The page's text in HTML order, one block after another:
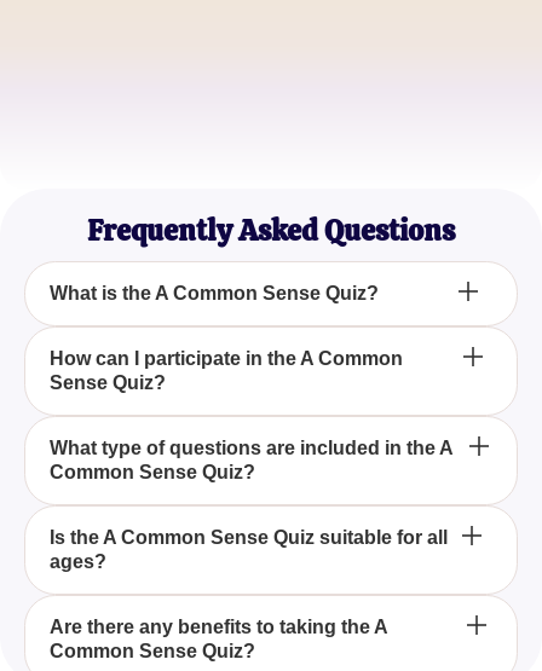
Frequently Asked Questions
What is the A Common Sense Quiz?
The A Common Sense Quiz is a fun and interactive
way to assess your ability to answer basic
questions that test common sense.
How can I participate in the A Common
Sense Quiz?
You can participate in the A Common Sense Quiz
by joining us online through our platform and
answering a series of basic questions.
What type of questions are included in the A
Common Sense Quiz?
The A Common Sense Quiz includes a variety of
fundamental questions designed to evaluate your
everyday reasoning and problem-solving skills.
Is the A Common Sense Quiz suitable for all
ages?
Yes, the A Common Sense Quiz is crafted to be
suitable for individuals of all ages who wish to test
Are there any benefits to taking the A
Common Sense Quiz?